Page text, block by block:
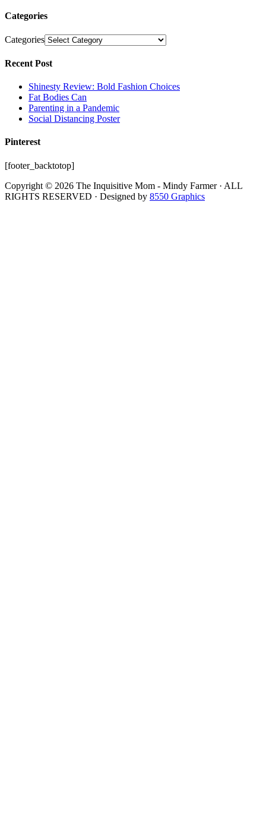
Categories
Categories
Recent Post
Shinesty Review: Bold Fashion Choices
Fat Bodies Can
Parenting in a Pandemic
Social Distancing Poster
Pinterest
[footer_backtotop]
Copyright © 2026 The Inquisitive Mom - Mindy Farmer · ALL
RIGHTS RESERVED · Designed by 8550 Graphics